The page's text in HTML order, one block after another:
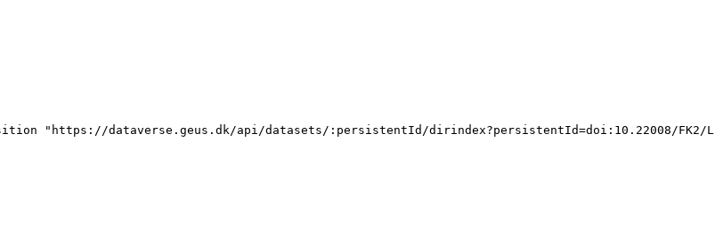
"https://dataverse.geus.dk/api/datasets/:persistentId/dirindex?persistentId=doi:10.22008/FK2/